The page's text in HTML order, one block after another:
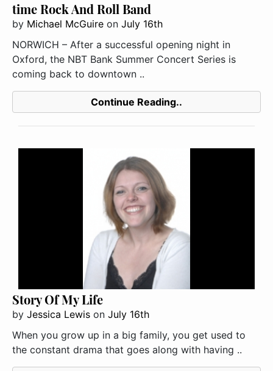
time Rock And Roll Band
by Michael McGuire on July 16th
NORWICH – After a successful opening night in
Oxford, the NBT Bank Summer Concert Series is
coming back to downtown ..
Continue Reading..
Story Of My Life
by Jessica Lewis on July 16th
When you grow up in a big family, you get used to
the constant drama that goes along with having ..